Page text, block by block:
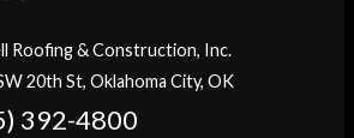
Roofing & Construction, Inc.
20th St, Oklahoma City, OK
392-4800